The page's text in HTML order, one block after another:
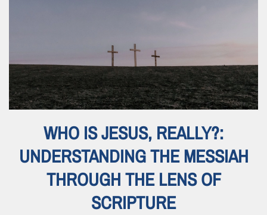
WHO IS JESUS, REALLY?:
UNDERSTANDING THE MESSIAH
THROUGH THE LENS OF
SCRIPTURE